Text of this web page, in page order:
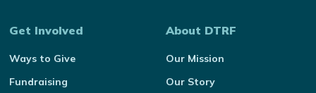
Get Involved
Ways to Give
Fundraising
About DTRF
Our Mission
Our Story